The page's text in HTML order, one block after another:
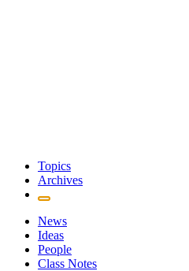
Topics
Archives
News
Ideas
People
Class Notes